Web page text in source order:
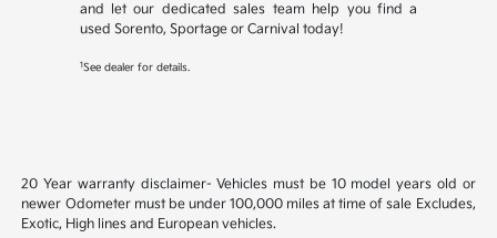
and let our dedicated sales team help you find a
used Sorento, Sportage or Carnival today!
1See dealer for details.
20 Year warranty disclaimer- Vehicles must be 10 model years old or
newer Odometer must be under 100,000 miles at time of sale Excludes,
Exotic, High lines and European vehicles.